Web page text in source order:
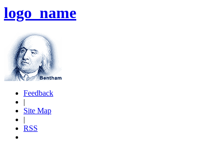
logo_name
Feedback
|
Site Map
|
RSS